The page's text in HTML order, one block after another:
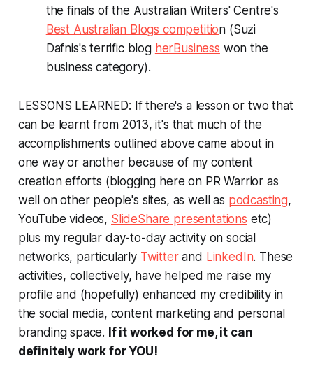
the finals of the Australian Writers' Centre's
Best Australian Blogs competition (Suzi
Dafnis's terrific blog herBusiness won the
business category).
LESSONS LEARNED: If there's a lesson or two that
can be learnt from 2013, it's that much of the
accomplishments outlined above came about in
one way or another because of my content
creation efforts (blogging here on PR Warrior as
well on other people's sites, as well as podcasting,
YouTube videos, SlideShare presentations etc)
plus my regular day-to-day activity on social
networks, particularly Twitterand LinkedIn. These
activities, collectively, have helped me raise my
profile and (hopefully) enhanced my credibility in
the social media, content marketing and personal
branding space. If it worked for me, it can
definitely work for YOU!